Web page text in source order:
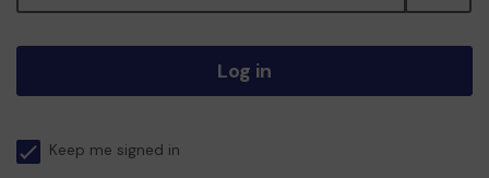
Log in
Keep me signed in